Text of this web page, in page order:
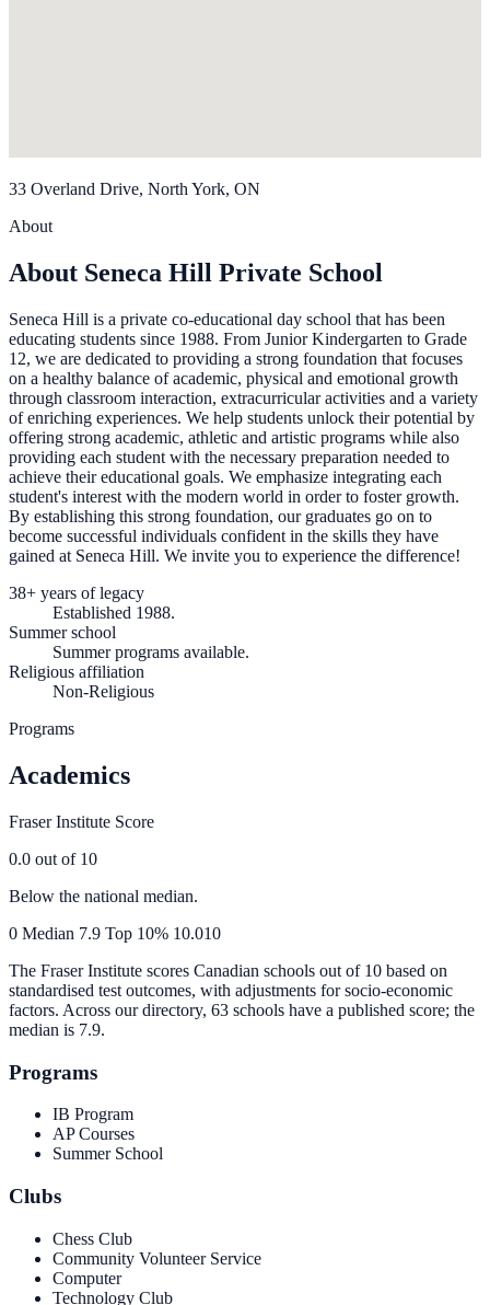
33 Overland Drive, North York, ON
About
About Seneca Hill Private School
Seneca Hill is a private co-educational day school that has been
educating students since 1988. From Junior Kindergarten to Grade
12, we are dedicated to providing a strong foundation that focuses
on a healthy balance of academic, physical and emotional growth
through classroom interaction, extracurricular activities and a variety
of enriching experiences. We help students unlock their potential by
offering strong academic, athletic and artistic programs while also
providing each student with the necessary preparation needed to
achieve their educational goals. We emphasize integrating each
student's interest with the modern world in order to foster growth.
By establishing this strong foundation, our graduates go on to
become successful individuals confident in the skills they have
gained at Seneca Hill. We invite you to experience the difference!
38+ years of legacy
Established 1988.
Summer school
Summer programs available.
Religious affiliation
Non-Religious
Programs
Academics
Fraser Institute Score
0.0 out of 10
Below the national median.
0 Median 7.9 Top 10% 10.010
The Fraser Institute scores Canadian schools out of 10 based on
standardised test outcomes, with adjustments for socio-economic
factors. Across our directory, 63 schools have a published score; the
median is 7.9.
Programs
IB Program
AP Courses
Summer School
Clubs
Chess Club
Community Volunteer Service
Computer
Technology Club